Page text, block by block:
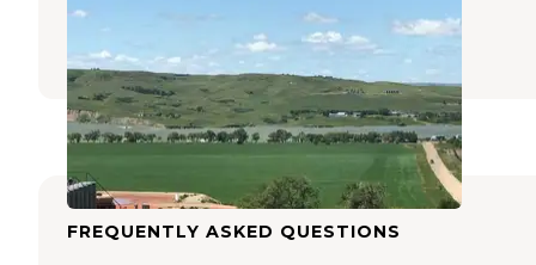
Keene
2 Reviews
4 Photos
FREQUENTLY ASKED QUESTIONS